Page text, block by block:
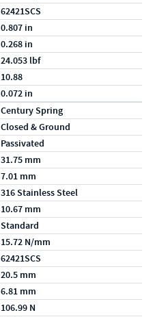
62421SCS
0.807 in
0.268 in
24.053 lbf
10.88
0.072 in
Century Spring
Closed & Ground
Passivated
31.75 mm
7.01 mm
316 Stainless Steel
10.67 mm
Standard
15.72 N/mm
62421SCS
20.5 mm
6.81 mm
106.99 N